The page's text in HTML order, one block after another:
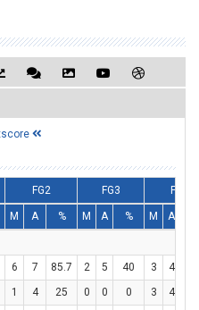
FG2 FG3 FT
M A % M A % M A
6 7 85.7 2 5 40 3 4
1 4 25 0 0 0 3 4